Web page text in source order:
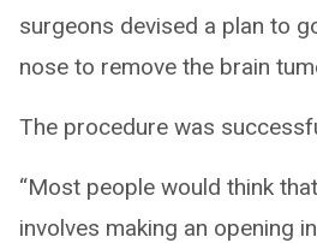
surgeons devised a plan to
nose to remove the brain
The procedure was
“Most people would think
involves making an opening